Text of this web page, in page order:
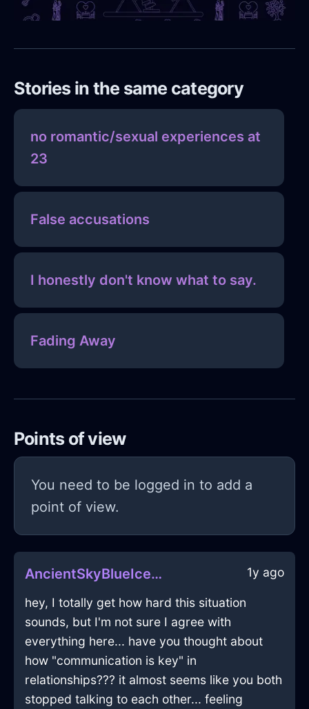
Stories in the same category
no romantic/sexual experiences at
23
False accusations
I honestly don't know what to say.
Fading Away
Points of view
You need to be logged in to add a
point of view.
AncientSkyBlueIceBlunderbussInHammeMilleWithConfusion 1y ago
hey, I totally get how hard this situation
sounds, but I'm not sure I agree with
everything here... have you thought about
how "communication is key" in
relationships??? it almost seems like you both
stopped talking to each other... feeling